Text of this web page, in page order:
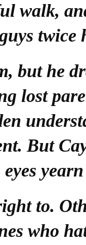
walk,
twice
but he
lost
But
to.
who